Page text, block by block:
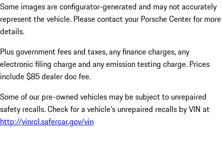
Some images are configurator-generated and may not accurately
represent the vehicle. Please contact your Porsche Center for more
details.
Plus government fees and taxes, any finance charges, any
electronic filing charge and any emission testing charge. Prices
include $85 dealer doc fee.
Some of our pre-owned vehicles may be subject to unrepaired
safety recalls. Check for a vehicle’s unrepaired recalls by VIN at
http://vinrcl.safercar.gov/vin